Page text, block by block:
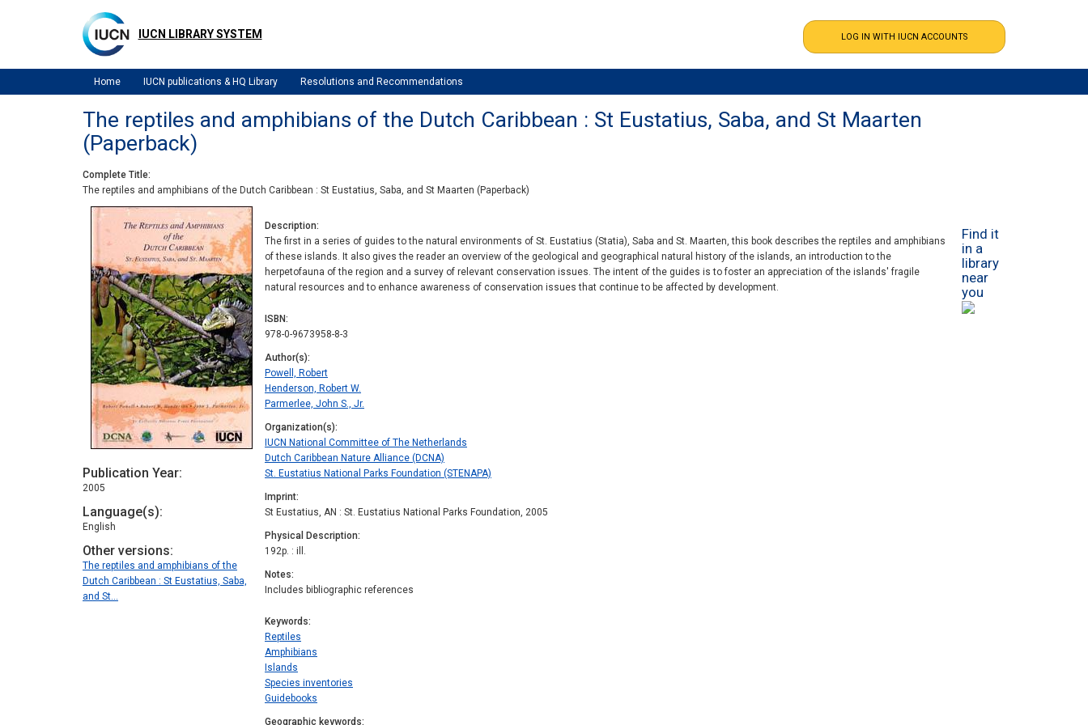
IUCN LIBRARY SYSTEM
Home IUCN publications & HQ Library Resolutions and Recommendations
The reptiles and amphibians of the Dutch Caribbean : St Eustatius, Saba, and St Maarten
(Paperback)
Complete Title
The reptiles and amphibians of the Dutch Caribbean : St Eustatius, Saba, and St Maarten (Paperback)
Publication Year
2005
Language(s)
English
Other versions
The reptiles and amphibians of the
Dutch Caribbean : St Eustatius, Saba,
and St…
Description
The first in a series of guides to the natural environments of St. Eustatius (Statia), Saba and St. Maarten, this book describes the reptiles and amphibians
of these islands. It also gives the reader an overview of the geological and geographical natural history of the islands, an introduction to the
herpetofauna of the region and a survey of relevant conservation issues. The intent of the guides is to foster an appreciation of the islands' fragile
natural resources and to enhance awareness of conservation issues that continue to be affected by development.
ISBN
978-0-9673958-8-3
Author(s)
Powell, Robert
Henderson, Robert W.
Parmerlee, John S., Jr.
Organization(s)
IUCN National Committee of The Netherlands
Dutch Caribbean Nature Alliance (DCNA)
St. Eustatius National Parks Foundation (STENAPA)
Imprint
St Eustatius, AN : St. Eustatius National Parks Foundation, 2005
Physical Description
192p. : ill.
Notes
Includes bibliographic references
Keywords
Reptiles
Amphibians
Islands
Species inventories
Guidebooks
Geographic keywords
Find it
in a
library
near
you